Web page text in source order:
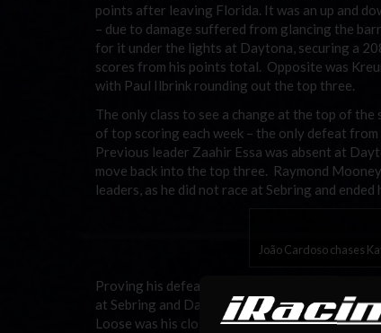
points after leaving Florida. It was an up and
– due to damage suffered from glancing the
for it under the lights at Daytona, securing a
scores from his points total. Opposite was
with Paul Ilbrink rounding out the top three.
The only class to see a change at the top of
of top scoring each week – the only defeat
Previous leader Zaahir Essa was absent at
move back into the top three. Raymond
leaders, as he did not race at Sebring and
João Cardoso chases
Proving his defeat in the “hot split” at Laguna
at Sebring and Daytona, bringing his total to
Loose was his closest competitor at Sebring,